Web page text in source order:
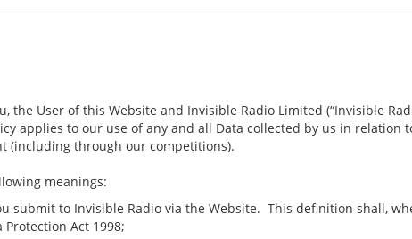
the User of this Website and Invisible Radio Limited (“Invisible
applies to our use of any and all Data collected by us in relation
(including through our competitions).
meanings:
submit to Invisible Radio via the Website. This definition shall,
Act 1998;